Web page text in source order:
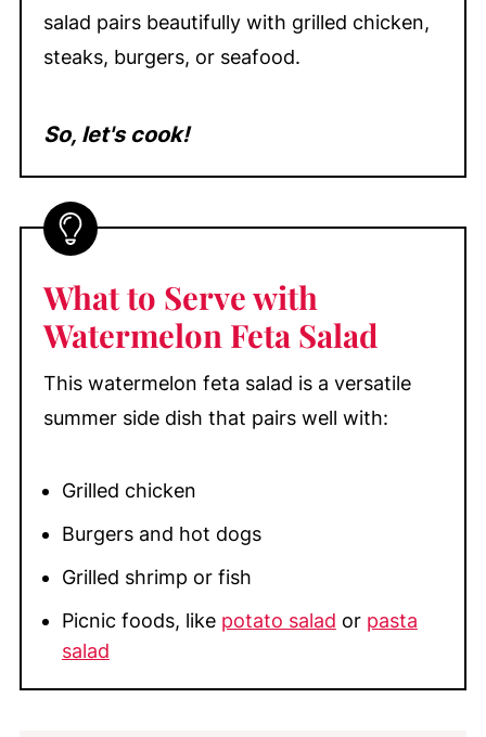
salad pairs beautifully with grilled chicken,
steaks, burgers, or seafood.
So, let's cook!
What to Serve with
Watermelon Feta Salad
This watermelon feta salad is a versatile
summer side dish that pairs well with:
Grilled chicken
Burgers and hot dogs
Grilled shrimp or fish
Picnic foods, like potato salad or pasta
salad